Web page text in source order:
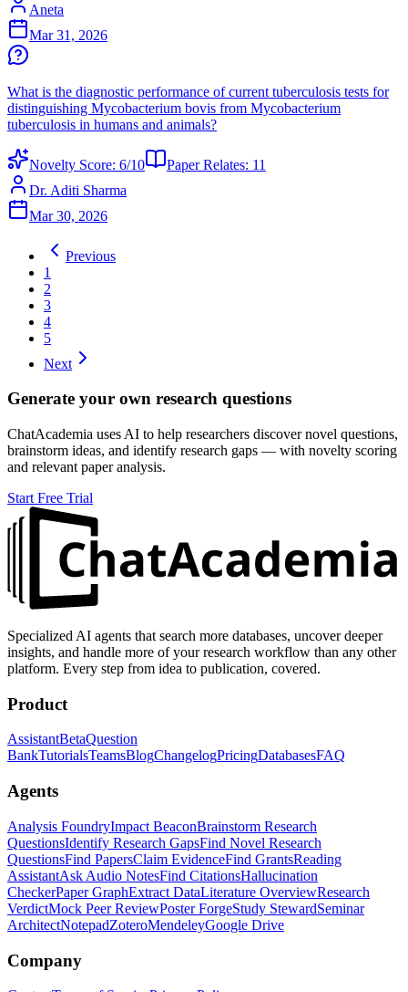
Aneta
Mar 31, 2026
What is the diagnostic performance of current tuberculosis tests for
distinguishing Mycobacterium bovis from Mycobacterium
tuberculosis in humans and animals?
Novelty Score: 6/10 Paper Relates: 11
Dr. Aditi Sharma
Mar 30, 2026
Previous
1
2
3
4
5
Next
Generate your own research questions
ChatAcademia uses AI to help researchers discover novel questions,
brainstorm ideas, and identify research gaps — with novelty scoring
and relevant paper analysis.
Start Free Trial
Specialized AI agents that search more databases, uncover deeper
insights, and handle more of your research workflow than any other
platform. Every step from idea to publication, covered.
Product
AssistantBetaQuestion
BankTutorialsTeamsBlogChangelogPricingDatabasesFAQ
Agents
Analysis FoundryImpact BeaconBrainstorm Research
QuestionsIdentify Research GapsFind Novel Research
QuestionsFind PapersClaim EvidenceFind GrantsReading
AssistantAsk Audio NotesFind CitationsHallucination
CheckerPaper GraphExtract DataLiterature OverviewResearch
VerdictMock Peer ReviewPoster ForgeStudy StewardSeminar
ArchitectNotepadZoteroMendeleyGoogle Drive
Company